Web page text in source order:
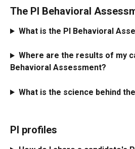
The PI Behavioral
What is the PI Behavioral
Where are the results of my
Behavioral Assessment?
What is the science behind
PI profiles